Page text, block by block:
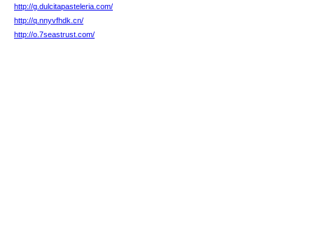
http://g.dulcitapasteleria.com/
http://q.nnyvfhdk.cn/
http://o.7seastrust.com/